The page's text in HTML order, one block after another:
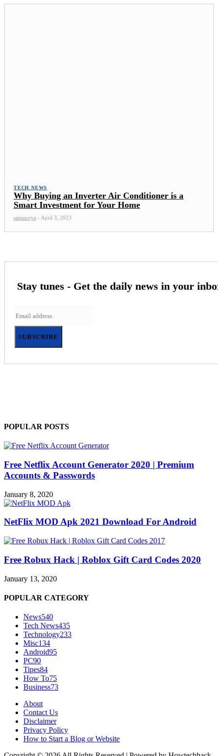
TECH NEWS
Why Buying an Inverter Air Conditioner is a
Smart Investment for Your Home
samanvya - April 3, 2023
Stay tunes - Get the daily news in your
SUBSCRIBE
POPULAR POSTS
Free Netflix Account Generator 2020 | Premium
Accounts & Passwords
January 8, 2020
NetFlix MOD Apk 2021 Download For Android
Free Robux Hack | Roblox Gift Card Codes 2020
January 13, 2020
POPULAR CATEGORY
News540
Tech News435
Technology233
Misc134
Android95
PC90
Tipes84
How To75
Business73
About
Contact Us
Disclaimer
Privacy Policy
How to Start a Blog or Website